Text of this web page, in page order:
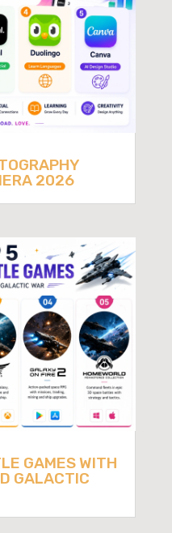
2026
GAMES WITH
GALACTIC